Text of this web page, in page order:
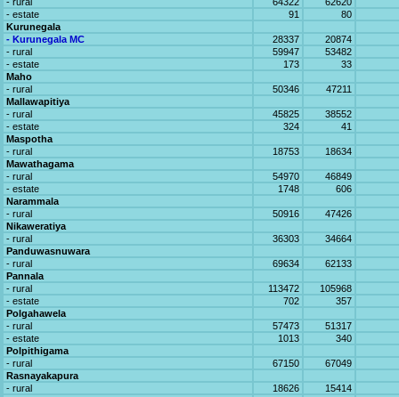
- estate
91
80
Kurunegala
- Kurunegala MC
28337
20874
- rural
59947
53482
- estate
173
33
Maho
- rural
50346
47211
Mallawapitiya
- rural
45825
38552
- estate
324
41
Maspotha
- rural
18753
18634
Mawathagama
- rural
54970
46849
- estate
1748
606
Narammala
- rural
50916
47426
Nikaweratiya
- rural
36303
34664
Panduwasnuwara
- rural
69634
62133
Pannala
- rural
113472
105968
- estate
702
357
Polgahawela
- rural
57473
51317
- estate
1013
340
Polpithigama
- rural
67150
67049
Rasnayakapura
- rural
18626
15414